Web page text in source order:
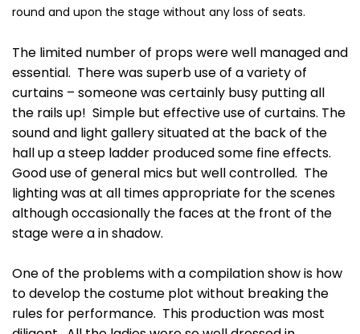
round and upon the stage without any loss of seats.
The limited number of props were well managed and
essential. There was superb use of a variety of
curtains – someone was certainly busy putting all
the rails up! Simple but effective use of curtains. The
sound and light gallery situated at the back of the
hall up a steep ladder produced some fine effects.
Good use of general mics but well controlled. The
lighting was at all times appropriate for the scenes
although occasionally the faces at the front of the
stage were a in shadow.
One of the problems with a compilation show is how
to develop the costume plot without breaking the
rules for performance. This production was most